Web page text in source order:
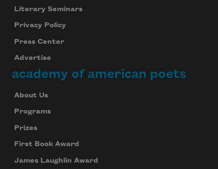
Literary Seminars
Privacy Policy
Press Center
Advertise
academy of american poets
About Us
Programs
Prizes
First Book Award
James Laughlin Award